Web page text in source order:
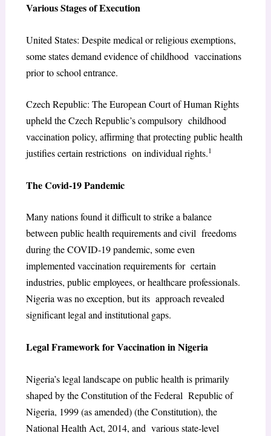
Various Stages of Execution
United States: Despite medical or religious exemptions,
some states demand evidence of childhood vaccinations
prior to school entrance.
Czech Republic: The European Court of Human Rights
upheld the Czech Republic’s compulsory childhood
vaccination policy, affirming that protecting public health
justifies certain restrictions on individual rights.1
The Covid-19 Pandemic
Many nations found it difficult to strike a balance
between public health requirements and civil freedoms
during the COVID-19 pandemic, some even
implemented vaccination requirements for certain
industries, public employees, or healthcare professionals.
Nigeria was no exception, but its approach revealed
significant legal and institutional gaps.
Legal Framework for Vaccination in Nigeria
Nigeria’s legal landscape on public health is primarily
shaped by the Constitution of the Federal Republic of
Nigeria, 1999 (as amended) (the Constitution), the
National Health Act, 2014, and various state-level